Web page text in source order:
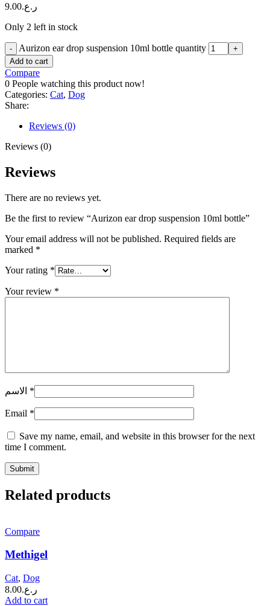
ر.ع.9.00
Only 2 left in stock
Aurizon ear drop suspension 10ml bottle quantity
Add to cart
Compare
0 People watching this product now!
Categories: Cat, Dog
Share:
Reviews (0)
Reviews (0)
Reviews
There are no reviews yet.
Be the first to review “Aurizon ear drop suspension 10ml bottle”
Your email address will not be published. Required fields are
marked *
Your rating *
Your review *
*
Email *
Save my name, email, and website in this browser for the next
time I comment.
Related products
Compare
Methigel
Cat, Dog
ر.ع.8.00
Add to cart